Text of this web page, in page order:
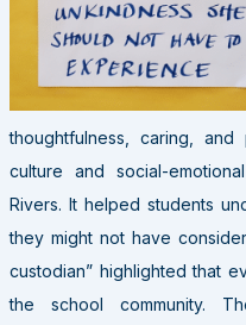
thoughtfulness, caring,
culture and social-
Rivers. It helped students
they might not have
custodian” highlighted that
the school community.